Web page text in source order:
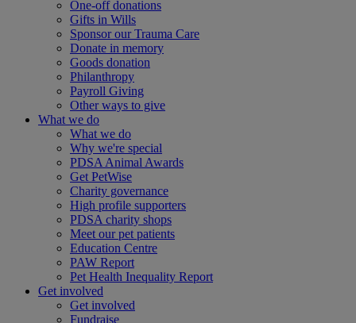
One-off donations
Gifts in Wills
Sponsor our Trauma Care
Donate in memory
Goods donation
Philanthropy
Payroll Giving
Other ways to give
What we do
What we do
Why we're special
PDSA Animal Awards
Get PetWise
Charity governance
High profile supporters
PDSA charity shops
Meet our pet patients
Education Centre
PAW Report
Pet Health Inequality Report
Get involved
Get involved
Fundraise